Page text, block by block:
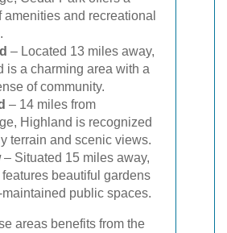
amenities and recreational
– Located 13 miles away,
is a charming area with a
of community.
– 14 miles from
Highland is recognized
terrain and scenic views.
– Situated 15 miles away,
beautiful gardens
public spaces.
areas benefits from the